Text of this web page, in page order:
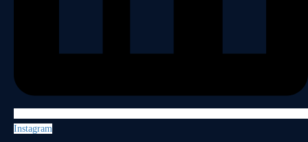
Instagram